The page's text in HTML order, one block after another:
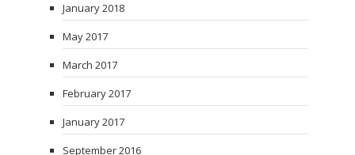
January 2018
May 2017
March 2017
February 2017
January 2017
September 2016